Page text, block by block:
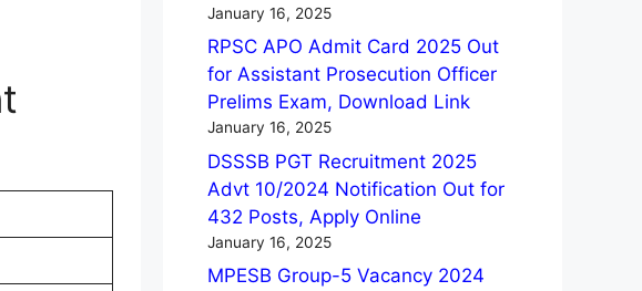
January 16, 2025
RPSC APO Admit Card 2025 Out
for Assistant Prosecution Officer
Prelims Exam, Download Link
January 16, 2025
DSSSB PGT Recruitment 2025
Advt 10/2024 Notification Out for
432 Posts, Apply Online
January 16, 2025
MPESB Group-5 Vacancy 2024